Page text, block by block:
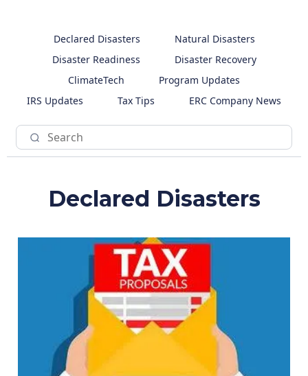
Declared Disasters
Natural Disasters
Disaster Readiness
Disaster Recovery
ClimateTech
Program Updates
IRS Updates
Tax Tips ERC Company News
Declared Disasters